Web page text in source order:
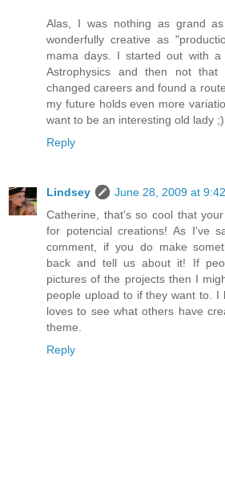
Alas, I was nothing as grand
wonderfully creative as
mama days. I started out with a
Astrophysics and then not
changed careers and found a
my future holds even more
want to be an interesting old lady ;)
Reply
Lindsey
June 28, 2009 at
Catherine, that's so cool that
for potencial creations! As I've
comment, if you do make
back and tell us about it! If
pictures of the projects then I
people upload to if they want to.
loves to see what others have
theme.
Reply